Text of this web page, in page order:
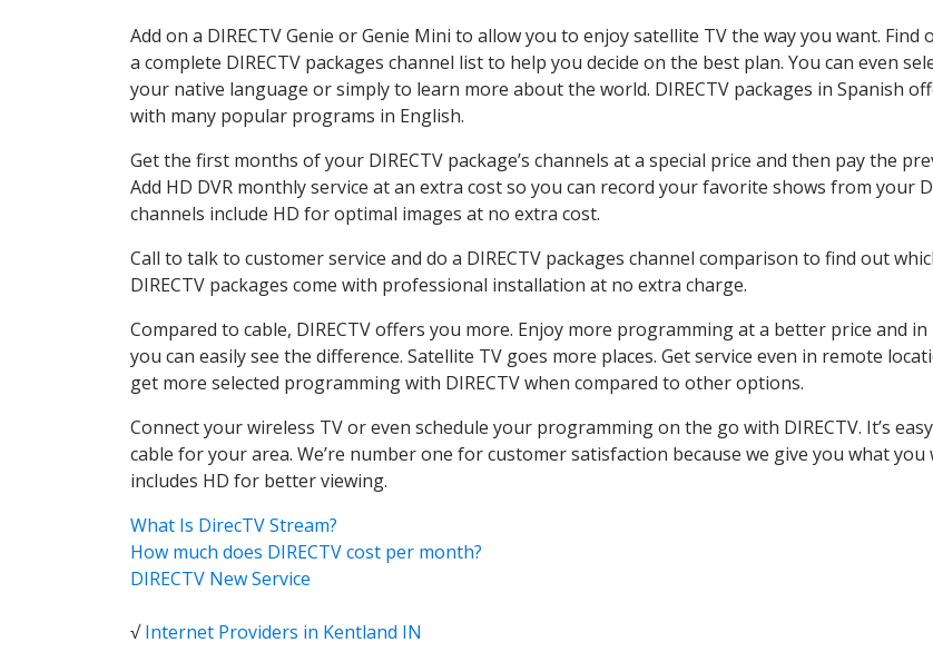
Add on a DIRECTV Genie or Genie Mini to allow you to enjoy satellite TV the way you want. Find
a complete DIRECTV packages channel list to help you decide on the best plan. You can even
your native language or simply to learn more about the world. DIRECTV packages in Spanish
with many popular programs in English.
Get the first months of your DIRECTV package’s channels at a special price and then pay the
Add HD DVR monthly service at an extra cost so you can record your favorite shows from your
channels include HD for optimal images at no extra cost.
Call to talk to customer service and do a DIRECTV packages channel comparison to find out
DIRECTV packages come with professional installation at no extra charge.
Compared to cable, DIRECTV offers you more. Enjoy more programming at a better price and in
you can easily see the difference. Satellite TV goes more places. Get service even in remote
get more selected programming with DIRECTV when compared to other options.
Connect your wireless TV or even schedule your programming on the go with DIRECTV. It’s
cable for your area. We’re number one for customer satisfaction because we give you what
includes HD for better viewing.
What Is DirecTV Stream?
How much does DIRECTV cost per month?
DIRECTV New Service
√Internet Providers in Kentland IN